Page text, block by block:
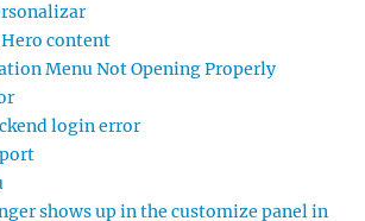
content
Menu Not Opening Properly
login error
shows up in the customize panel in